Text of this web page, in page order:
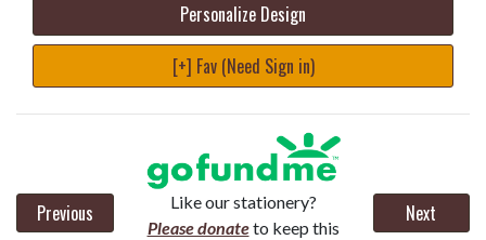
Personalize Design
[+] Fav (Need Sign in)
Previous
Like our stationery?
Please donateto keep this
Next